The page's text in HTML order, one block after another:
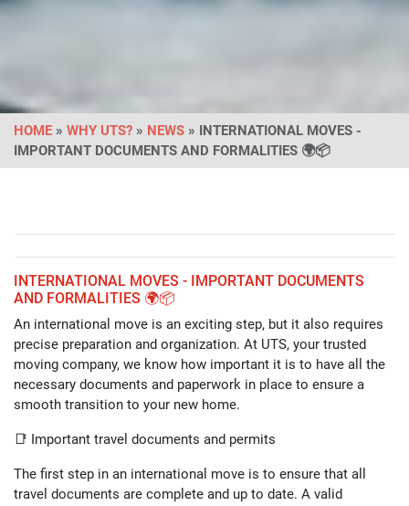
HOME » WHY UTS? » NEWS » INTERNATIONAL MOVES -
IMPORTANT DOCUMENTS AND FORMALITIES 🌍📦
INTERNATIONAL MOVES - IMPORTANT DOCUMENTS
AND FORMALITIES 🌍📦
An international move is an exciting step, but it also requires
precise preparation and organization. At UTS, your trusted
moving company, we know how important it is to have all the
necessary documents and paperwork in place to ensure a
smooth transition to your new home.
📑 Important travel documents and permits
The first step in an international move is to ensure that all
travel documents are complete and up to date. A valid